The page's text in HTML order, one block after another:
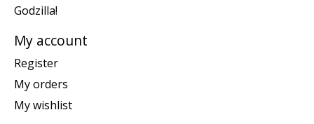
Godzilla!
My account
Register
My orders
My wishlist